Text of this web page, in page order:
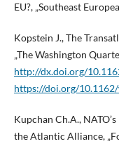
EU?, „Southeast
Kopstein J., The
„The Washington
http://dx.doi.org/
https://doi.org/
Kupchan Ch.A.,
the Atlantic Alliance,